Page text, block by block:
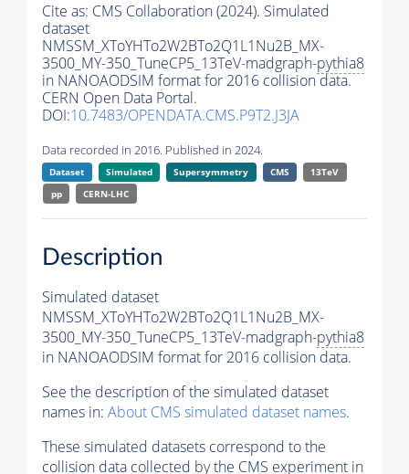
Cite as: CMS Collaboration (2024). Simulated
dataset
NMSSM_XToYHTo2W2BTo2Q1L1Nu2B_MX-
3500_MY-350_TuneCP5_13TeV-madgraph-pythia8
in NANOAODSIM format for 2016 collision data.
CERN Open Data Portal.
DOI:10.7483/OPENDATA.CMS.P9T2.J3JA
Data recorded in 2016. Published in 2024.
Dataset Simulated Supersymmetry CMS
13TeV
pp
CERN-LHC
Description
Simulated dataset
NMSSM_XToYHTo2W2BTo2Q1L1Nu2B_MX-
3500_MY-350_TuneCP5_13TeV-madgraph-pythia8
in NANOAODSIM format for 2016 collision data.
See the description of the simulated dataset
names in: About CMS simulated dataset names.
These simulated datasets correspond to the
collision data collected by the CMS experiment in